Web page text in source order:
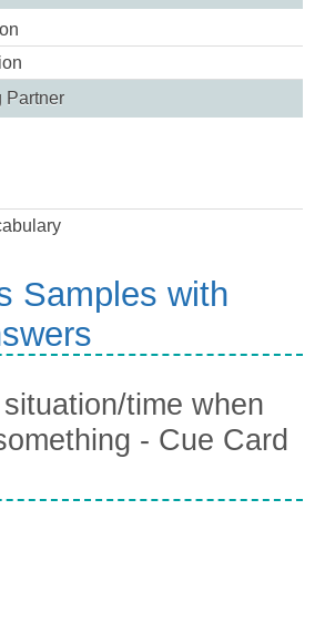
Partner
Samples with
time when
- Cue Card